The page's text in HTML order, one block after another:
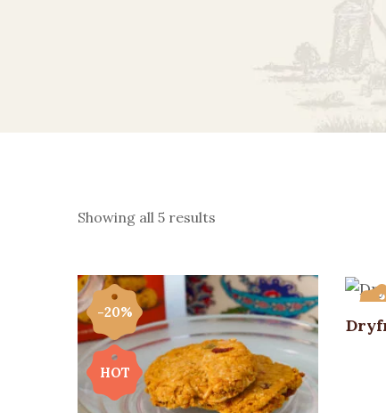
Showing all 5 results
-20%
HOT